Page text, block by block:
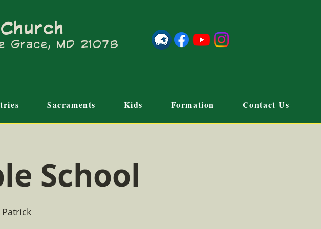
Grace, MD 21078
Sacraments Kids Formation Contact Us
School
Patrick